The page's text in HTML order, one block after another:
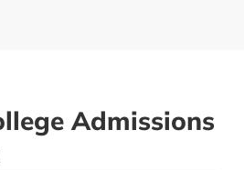
Admissions